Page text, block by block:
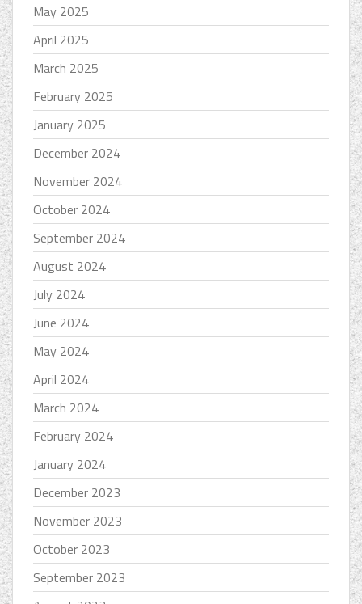
May 2025
April 2025
March 2025
February 2025
January 2025
December 2024
November 2024
October 2024
September 2024
August 2024
July 2024
June 2024
May 2024
April 2024
March 2024
February 2024
January 2024
December 2023
November 2023
October 2023
September 2023